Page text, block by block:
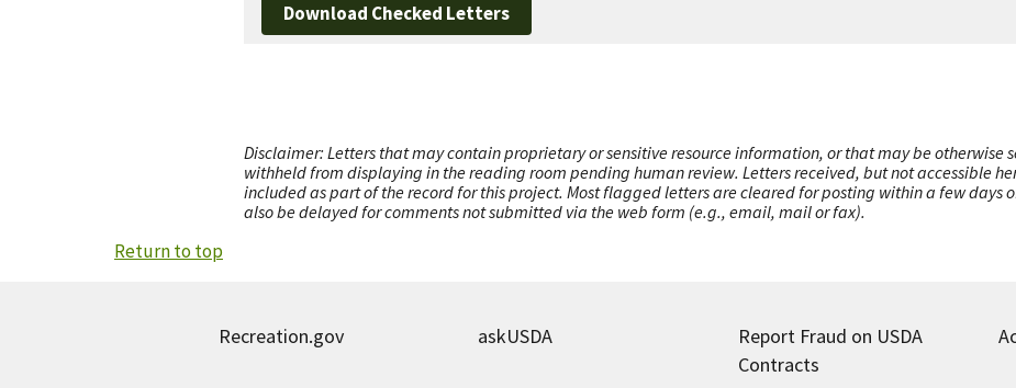
Download Checked Letters
Disclaimer: Letters that may contain proprietary or sensitive resource information, or that may be otherwise
withheld from displaying in the reading room pending human review. Letters received, but not accessible
included as part of the record for this project. Most flagged letters are cleared for posting within a few days
also be delayed for comments not submitted via the web form (e.g., email, mail or fax).
Return to top
Recreation.gov askUSDA Report Fraud on USDA
Contracts